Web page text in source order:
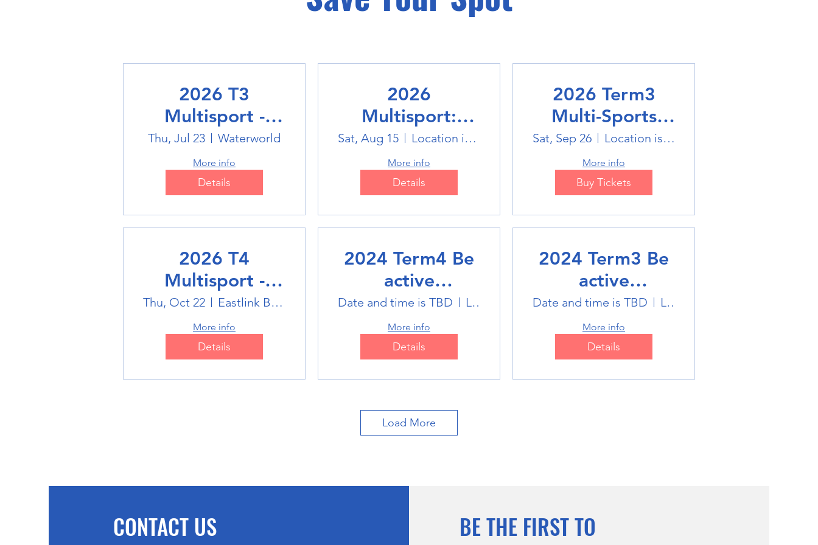
2026 T3
Multisport -
Swimming
Thu, Jul 23 Waterworld
More info
Details
2026
Multisport:
Winter Sports
Trip
Sat, Aug 15 Location is TBD
More info
Details
2026 Term3
Multi-Sports
Holiday Sports
trails
Sat, Sep 26 Location is on the Poster
More info
Buy Tickets
2026 T4
Multisport -
Badminton
Thu, Oct 22 Eastlink Badminton Stadium
More info
Details
2024 Term4 Be
active
Multisports club
Date and time is TBD Location is TBD
More info
Details
2024 Term3 Be
active
Multisports club
Date and time is TBD Location is TBD
More info
Details
Load More
CONTACT US
BE THE FIRST TO